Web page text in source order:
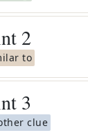
2
to
3
clue